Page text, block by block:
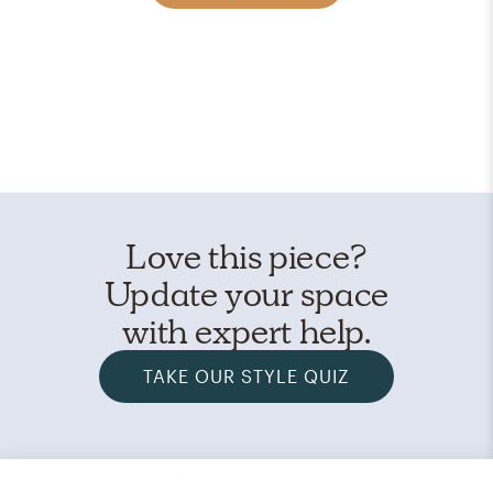
Love this piece?
Update your space
with expert help.
TAKE OUR STYLE QUIZ